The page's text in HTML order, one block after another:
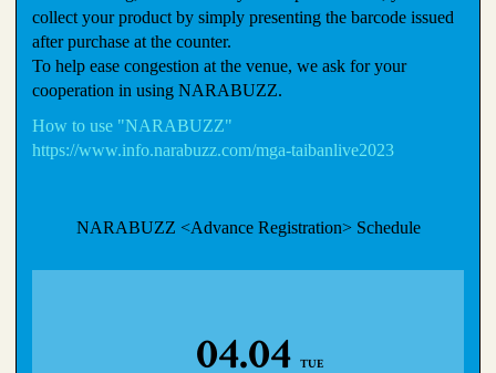
collect your product by simply presenting the barcode issued
after purchase at the counter.
To help ease congestion at the venue, we ask for your
cooperation in using NARABUZZ.
How to use "NARABUZZ"
https://www.info.narabuzz.com/mga-taibanlive2023
NARABUZZ <Advance Registration> Schedule
04.04 TUE